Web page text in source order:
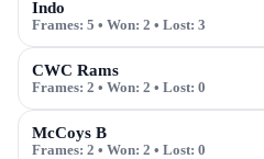
Indo
Frames: 5 • Won: 2 • Lost: 3
CWC Rams
Frames: 2 • Won: 2 • Lost: 0
McCoys B
Frames: 2 • Won: 2 • Lost: 0